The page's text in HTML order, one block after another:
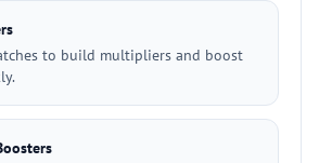
to build multipliers and boost